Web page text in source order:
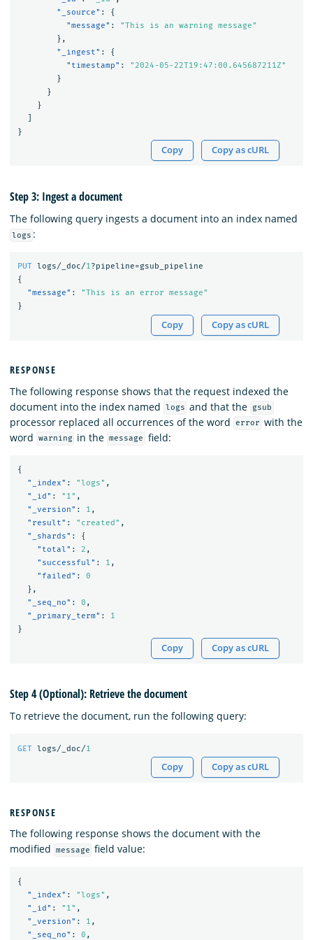
"_source" :
{
"message" :
"This is an warning message"
},
"_ingest" :
{
"timestamp" :
"2024-05-22T19:47:00.645687211Z"
}
}
}
}
Copy Copy as cURL
Step 3: Ingest a document
The following query ingests a document into an index named
logs :
PUT logs/_doc/1?pipeline=gsub_pipeline
{
"message" :
"This is an error message"
}
Copy Copy as cURL
RESPONSE
The following response shows that the request indexed the
document into the index named
logs and that the gsub
processor replaced all occurrences of the word error with the
word
warning in the message field:
{
"_index" : "logs" ,
"_id" : "1" ,
"_version" : 1 ,
"result" : "created" ,
"_shards" :
{
"total" : 2 ,
"successful" : 1 ,
"failed" :
0
},
"_seq_no" : 0 ,
"_primary_term" :
1
}
Copy Copy as cURL
Step 4 (Optional): Retrieve the document
To retrieve the document, run the following query:
GET logs/_doc/1
Copy Copy as cURL
RESPONSE
The following response shows the document with the
modified
message field value:
{
"_index" : "logs" ,
"_id" : "1" ,
"_version" : 1 ,
"_seq_no" : 0 ,